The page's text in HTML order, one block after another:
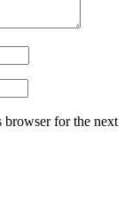
browser for the next